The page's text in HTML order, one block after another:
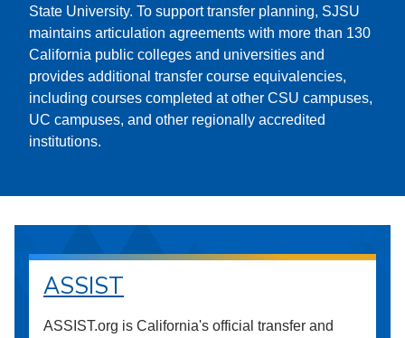
State University. To support transfer planning, SJSU
maintains articulation agreements with more than 130
California public colleges and universities and
provides additional transfer course equivalencies,
including courses completed at other CSU campuses,
UC campuses, and other regionally accredited
institutions.
ASSIST
ASSIST.org is California's official transfer and